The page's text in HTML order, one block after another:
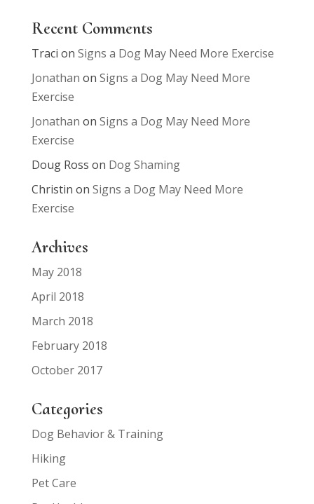
Recent Comments
Traci on Signs a Dog May Need More Exercise
Jonathan on Signs a Dog May Need More
Exercise
Jonathan on Signs a Dog May Need More
Exercise
Doug Ross on Dog Shaming
Christin on Signs a Dog May Need More
Exercise
Archives
May 2018
April 2018
March 2018
February 2018
October 2017
Categories
Dog Behavior & Training
Hiking
Pet Care